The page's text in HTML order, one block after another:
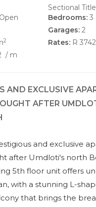
Sectional Title
Open Bedrooms: 3
Garages: 2
2 Rates: R
/ m
AND EXCLUSIVE
AFTER
and exclusive
after Umdloti's north
5th floor unit offers
with a stunning L-
that brings the